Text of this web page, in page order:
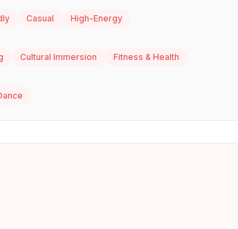
Casual
High-Energy
Cultural Immersion
Fitness & Health